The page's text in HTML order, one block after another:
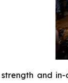
and